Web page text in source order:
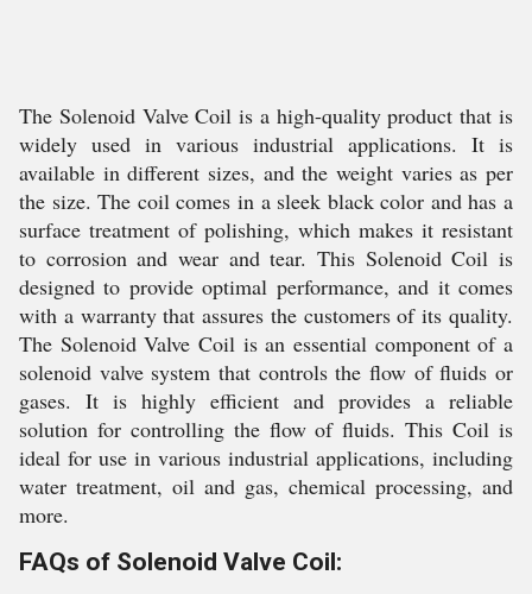
The Solenoid Valve Coil is a high-quality product that is
widely used in various industrial applications. It is
available in different sizes, and the weight varies as per
the size. The coil comes in a sleek black color and has a
surface treatment of polishing, which makes it resistant
to corrosion and wear and tear. This Solenoid Coil is
designed to provide optimal performance, and it comes
with a warranty that assures the customers of its quality.
The Solenoid Valve Coil is an essential component of a
solenoid valve system that controls the flow of fluids or
gases. It is highly efficient and provides a reliable
solution for controlling the flow of fluids. This Coil is
ideal for use in various industrial applications, including
water treatment, oil and gas, chemical processing, and
more.
FAQs of Solenoid Valve Coil: